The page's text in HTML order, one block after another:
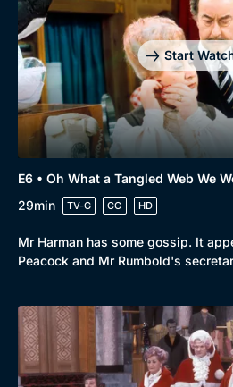
Start
E6 • Oh What a Tangled Web We
29min
TV-G CC HD
Mr Harman has some gossip. It
Peacock and Mr Rumbold's